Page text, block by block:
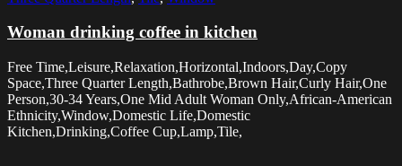
Woman drinking coffee in kitchen
Free Time,Leisure,Relaxation,Horizontal,Indoors,Day,Copy
Space,Three Quarter Length,Bathrobe,Brown Hair,Curly Hair,One
Person,30-34 Years,One Mid Adult Woman Only,African-American
Ethnicity,Window,Domestic Life,Domestic
Kitchen,Drinking,Coffee Cup,Lamp,Tile,